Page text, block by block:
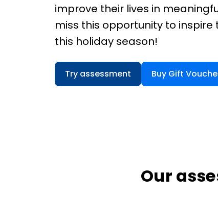
improve their lives in
miss this opportunity to
this holiday season!
Try assessment Buy Gift
Our